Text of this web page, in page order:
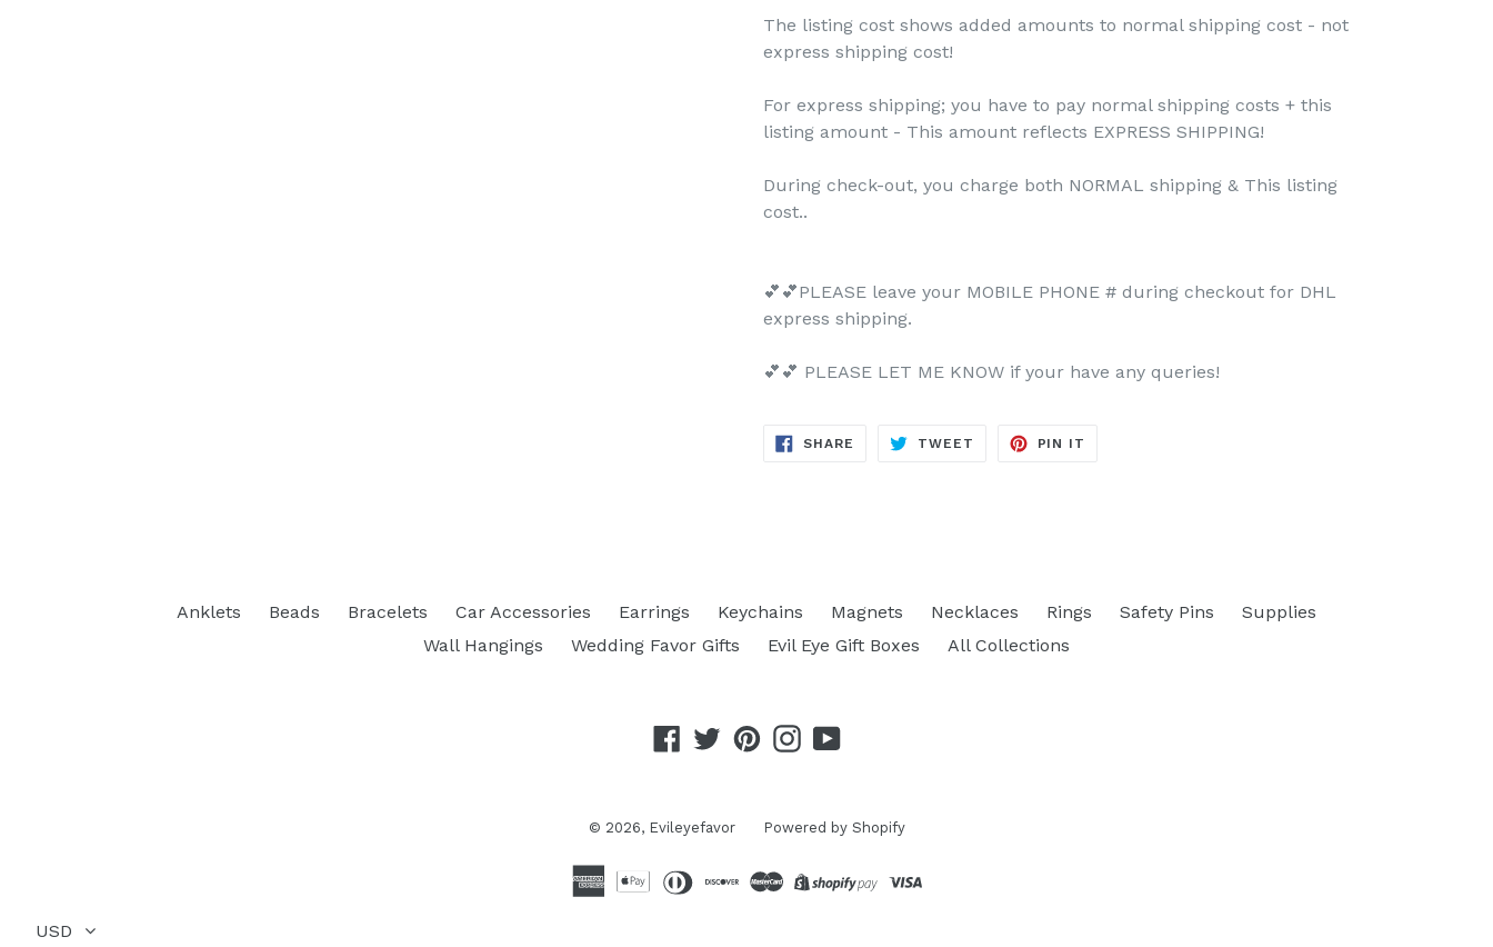
The listing cost shows added amounts to normal shipping cost - not
express shipping cost!
For express shipping; you have to pay normal shipping costs + this
listing amount - This amount reflects EXPRESS SHIPPING!
During check-out, you charge both NORMAL shipping & This listing
cost..
💕💕PLEASE leave your MOBILE PHONE # during checkout for DHL
express shipping.
💕💕 PLEASE LET ME KNOW if your have any queries!
SHARE SHARE
TWEET TWEET
PIN IT
Anklets Beads Bracelets Car Accessories Earrings Keychains Magnets Necklaces Rings Safety Pins
Supplies
Wall Hangings
Wedding Favor Gifts Evil Eye Gift Boxes All Collections
Facebook
TwitterPinterestInstagram
YouTube
© 2026, Evileyefavor Powered by Shopify
USD